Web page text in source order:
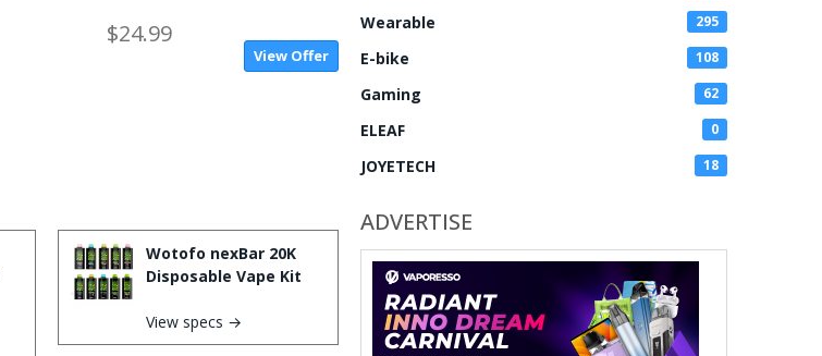
$24.99
View Offer
Wotofo nexBar 20K
Disposable Vape Kit
View specs →
Wearable 295
E-bike 108
Gaming 62
ELEAF 0
JOYETECH 18
ADVERTISE